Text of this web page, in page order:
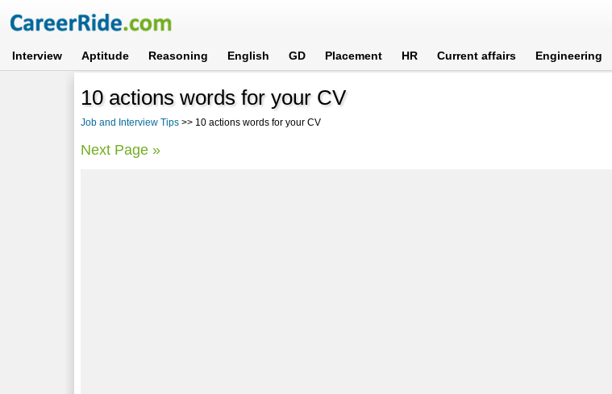
Interview Aptitude Reasoning English GD Placement HR Current affairs Engineering
10 actions words for your CV
Job and Interview Tips >> 10 actions words for your CV
Next Page »